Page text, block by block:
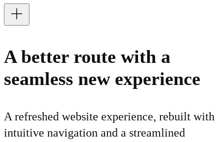
A better route with a
seamless new experience
A refreshed website experience, rebuilt with
intuitive navigation and a streamlined